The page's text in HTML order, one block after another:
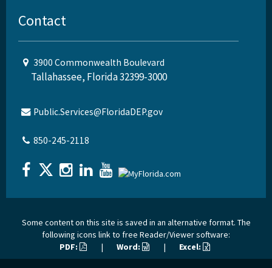
Contact
3900 Commonwealth Boulevard
Tallahassee, Florida 32399-3000
Public.Services@FloridaDEP.gov
850-245-2118
Some content on this site is saved in an alternative format. The
following icons link to free Reader/Viewer software:
PDF:
| Word: | Excel: